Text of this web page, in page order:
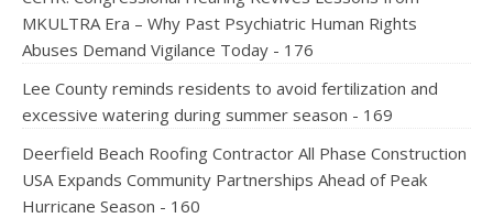
MKULTRA Era – Why Past Psychiatric Human Rights
Abuses Demand Vigilance Today - 176
Lee County reminds residents to avoid fertilization and
excessive watering during summer season - 169
Deerfield Beach Roofing Contractor All Phase Construction
USA Expands Community Partnerships Ahead of Peak
Hurricane Season - 160